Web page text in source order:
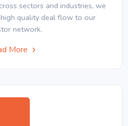
sectors and industries, we
quality deal flow to our
network.
More